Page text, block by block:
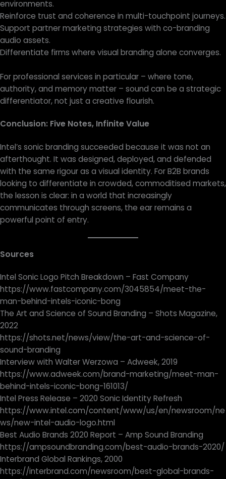
environments.
Reinforce trust and coherence in multi-touchpoint journeys.
Support partner marketing strategies with co-branding
audio assets.
Differentiate firms where visual branding alone converges.
For professional services in particular – where tone,
authority, and memory matter – sound can be a strategic
differentiator, not just a creative flourish.
Conclusion: Five Notes, Infinite Value
Intel’s sonic branding succeeded because it was not an
afterthought. It was designed, deployed, and defended
with the same rigour as a visual identity. For B2B brands
looking to differentiate in crowded, commoditised markets,
the lesson is clear: in a world that increasingly
communicates through screens, the ear remains a
powerful point of entry.
Sources
Intel Sonic Logo Pitch Breakdown – Fast Company
https://www.fastcompany.com/3045854/meet-the-
man-behind-intels-iconic-bong
The Art and Science of Sound Branding – Shots Magazine,
2022
https://shots.net/news/view/the-art-and-science-of-
sound-branding
Interview with Walter Werzowa – Adweek, 2019
https://www.adweek.com/brand-marketing/meet-man-
behind-intels-iconic-bong-161013/
Intel Press Release – 2020 Sonic Identity Refresh
https://www.intel.com/content/www/us/en/newsroom/ne
ws/new-intel-audio-logo.html
Best Audio Brands 2020 Report – Amp Sound Branding
https://ampsoundbranding.com/best-audio-brands-2020/
Interbrand Global Rankings, 2000
https://interbrand.com/newsroom/best-global-brands-